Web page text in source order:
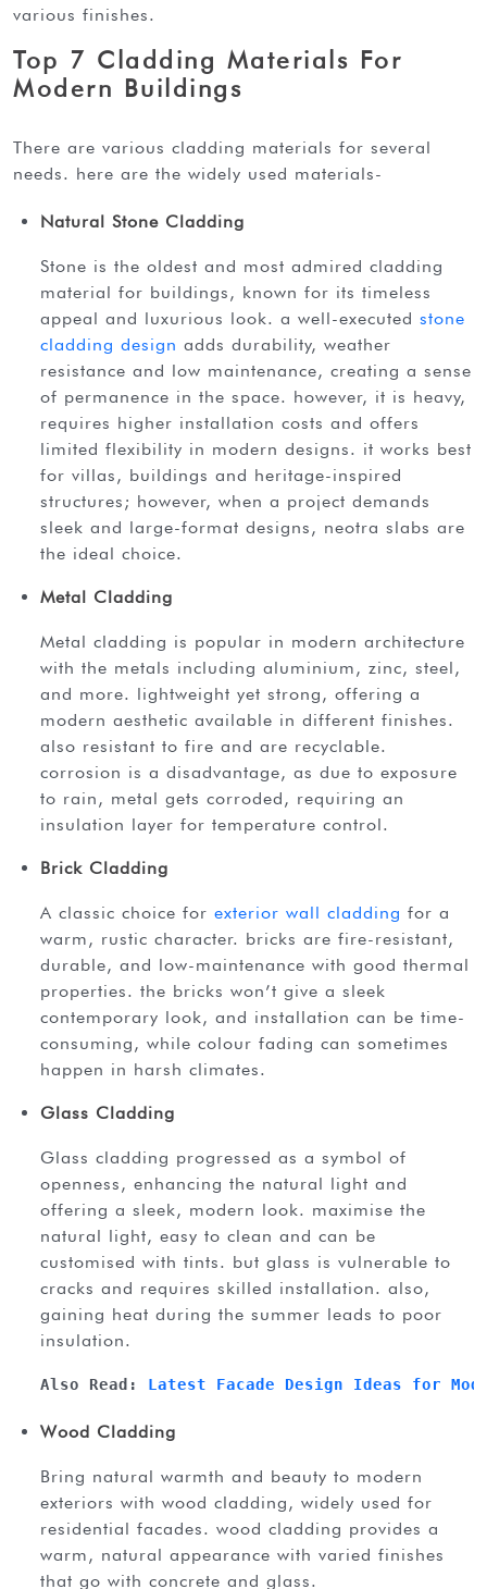
various finishes.
Top 7 Cladding Materials For
Modern Buildings
there are various cladding materials for several
needs. here are the widely used materials-
Natural Stone Cladding
stone is the oldest and most admired cladding
material for buildings, known for its timeless
appeal and luxurious look. a well-executed stone
cladding design adds durability, weather
resistance and low maintenance, creating a sense
of permanence in the space. however, it is heavy,
requires higher installation costs and offers
limited flexibility in modern designs. it works best
for villas, buildings and heritage-inspired
structures; however, when a project demands
sleek and large-format designs, neotra slabs are
the ideal choice.
Metal Cladding
metal cladding is popular in modern architecture
with the metals including aluminium, zinc, steel,
and more. lightweight yet strong, offering a
modern aesthetic available in different finishes.
also resistant to fire and are recyclable.
corrosion is a disadvantage, as due to exposure
to rain, metal gets corroded, requiring an
insulation layer for temperature control.
Brick Cladding
a classic choice for exterior wall cladding for a
warm, rustic character. bricks are fire-resistant,
durable, and low-maintenance with good thermal
properties. the bricks won’t give a sleek
contemporary look, and installation can be time-
consuming, while colour fading can sometimes
happen in harsh climates.
Glass Cladding
glass cladding progressed as a symbol of
openness, enhancing the natural light and
offering a sleek, modern look. maximise the
natural light, easy to clean and can be
customised with tints. but glass is vulnerable to
cracks and requires skilled installation. also,
gaining heat during the summer leads to poor
insulation.
Also Read: Latest Facade Design Ideas for
Wood Cladding
bring natural warmth and beauty to modern
exteriors with wood cladding, widely used for
residential facades. wood cladding provides a
warm, natural appearance with varied finishes
that go with concrete and glass.